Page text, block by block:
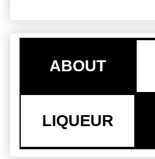
ABOUT
LIQUEUR